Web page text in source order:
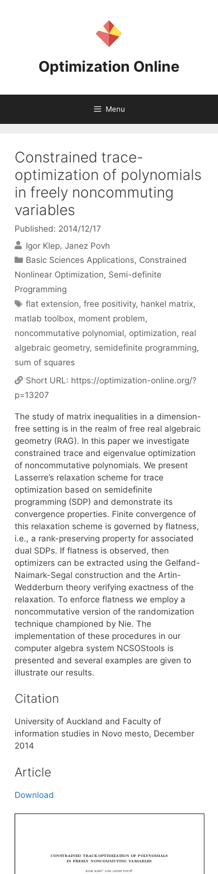
Optimization Online
Menu
Constrained trace-
optimization of polynomials
in freely noncommuting
variables
Published: 2014/12/17
Igor Klep Janez Povh
Categories
Basic Sciences Applications, Constrained
Nonlinear Optimization, Semi-definite
Programming
Tags
flat extension,free positivity, hankel matrix,
matlab toolbox, moment problem,
noncommutative polynomial, optimization, real
algebraic geometry, semidefinite programming,
sum of squares
Short URL: https://optimization-online.org/?
p=13207
The study of matrix inequalities in a dimension-
free setting is in the realm of free real algebraic
geometry (RAG). In this paper we investigate
constrained trace and eigenvalue optimization
of noncommutative polynomials. We present
Lasserre’s relaxation scheme for trace
optimization based on semidefinite
programming (SDP) and demonstrate its
convergence properties. Finite convergence of
this relaxation scheme is governed by flatness,
i.e., a rank-preserving property for associated
dual SDPs. If flatness is observed, then
optimizers can be extracted using the Gelfand-
Naimark-Segal construction and the Artin-
Wedderburn theory verifying exactness of the
relaxation. To enforce flatness we employ a
noncommutative version of the randomization
technique championed by Nie. The
implementation of these procedures in our
computer algebra system NCSOStools is
presented and several examples are given to
illustrate our results.
Citation
University of Auckland and Faculty of
information studies in Novo mesto, December
2014
Article
Download